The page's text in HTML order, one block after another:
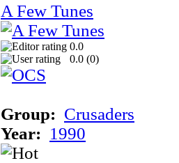
A Few Tunes
0.0
0.0 (0)
Group: Crusaders
Year: 1990